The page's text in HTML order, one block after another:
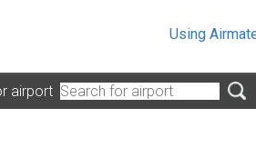
Using
airport